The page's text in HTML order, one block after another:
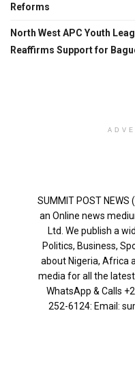
Reforms
North West APC Youth
Reaffirms Support for
SUMMIT POST
an Online news
Ltd. We publish a
Politics, Business,
about Nigeria, Africa
media for all the
WhatsApp & Calls
252-6124‬: Email: